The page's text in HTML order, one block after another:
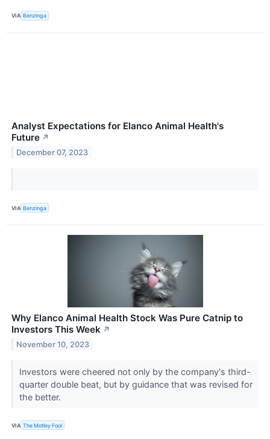
VIA Benzinga
Analyst Expectations for Elanco Animal Health's
Future ↗
December 07, 2023
VIA Benzinga
Why Elanco Animal Health Stock Was Pure Catnip to
Investors This Week ↗
November 10, 2023
Investors were cheered not only by the company's third-
quarter double beat, but by guidance that was revised for
the better.
VIA The Motley Fool